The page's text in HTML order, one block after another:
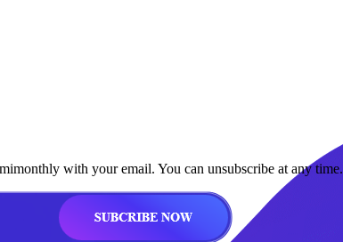
with your email. You can unsubscribe at any time.